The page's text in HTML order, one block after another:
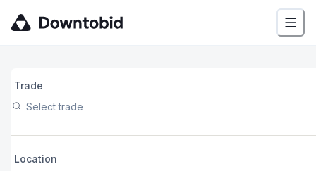
Trade
Select trade
Location